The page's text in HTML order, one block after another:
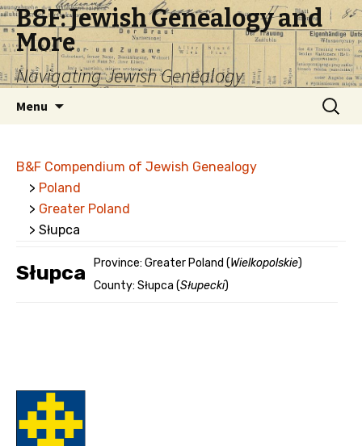
B&F: Jewish Genealogy and
More
Navigating Jewish Genealogy
Menu
Search
for:
B&F Compendium of Jewish Genealogy
> Poland
> Greater Poland
> Słupca
Słupca Province: Greater Poland (Wielkopolskie)
County: Słupca (Słupecki)